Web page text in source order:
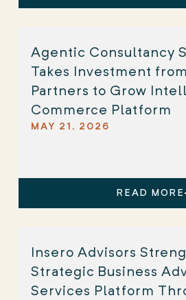
Agentic Consultancy
Takes Investment
Partners to Grow
Commerce Platform
MAY 21, 2026
READ MORE
Insero Advisors
Strategic Business
Services Platform